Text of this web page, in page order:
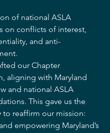
of national ASLA
on conflicts of interest,
and anti-
our Chapter
aligning with Maryland
and national ASLA
This gave us the
reaffirm our mission:
empowering Maryland’s